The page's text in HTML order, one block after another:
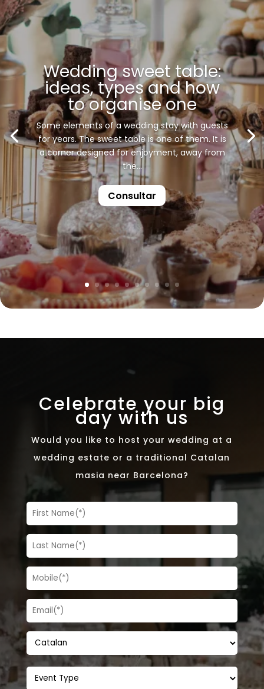
Wedding sweet table:
ideas, types and how
to organise one
Some elements of a wedding stay with guests
for years. The sweet table is one of them. It is
a corner designed for enjoyment, away from
the...
Consultar
Celebrate your big
day with us
Would you like to host your wedding at a
wedding estate or a traditional Catalan
masia near Barcelona?